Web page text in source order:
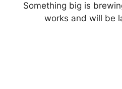
Something big is
works and will be